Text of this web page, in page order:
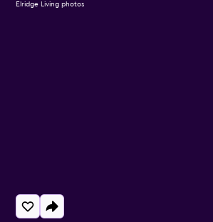
Elridge Living photos